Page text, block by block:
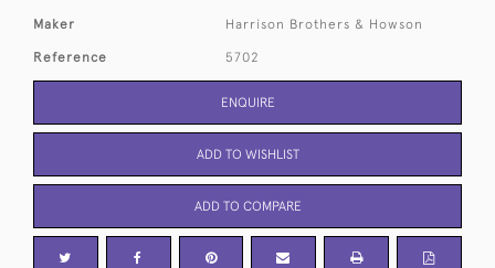
Maker Harrison Brothers & Howson
Reference 5702
ENQUIRE
ADD TO WISHLIST
ADD TO COMPARE